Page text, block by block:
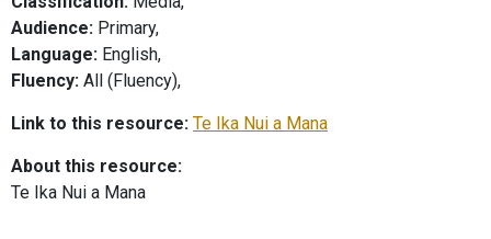
Audience: Primary,
Language: English,
Fluency: All (Fluency),
Link to this resource: Te Ika Nui a Mana
About this resource:
Te Ika Nui a Mana